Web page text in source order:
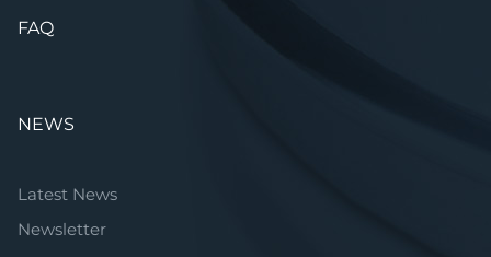
FAQ
NEWS
Latest News
Newsletter